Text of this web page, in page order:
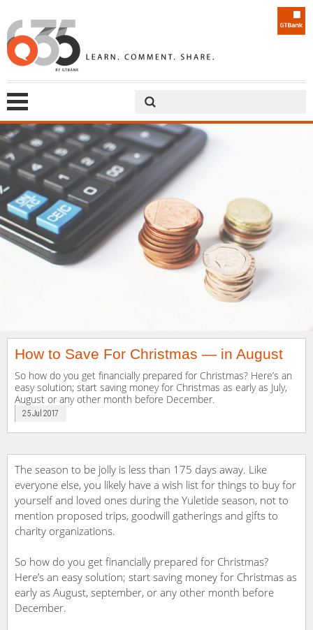
How to Save For Christmas — in August
So how do you get financially prepared for Christmas? Here’s an
easy solution; start saving money for Christmas as early as July,
August or any other month before December.
25 Jul 2017
The season to be jolly is less than 175 days away. Like
everyone else, you likely have a wish list for things to buy for
yourself and loved ones during the Yuletide season, not to
mention proposed trips, goodwill gatherings and gifts to
charity organizations.
So how do you get financially prepared for Christmas?
Here’s an easy solution; start saving money for Christmas as
early as August, september, or any other month before
December.